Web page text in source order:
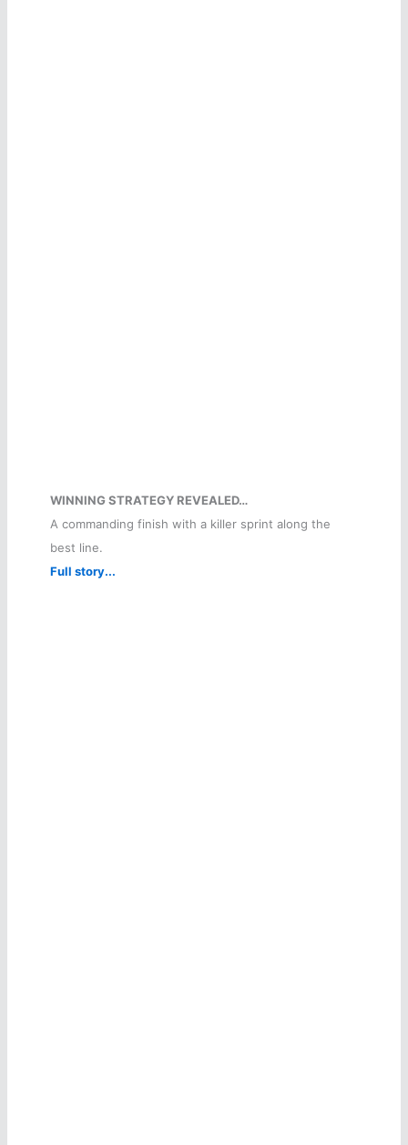
WINNING STRATEGY REVEALED…
A commanding finish with a killer sprint along the
best line.
Full story...